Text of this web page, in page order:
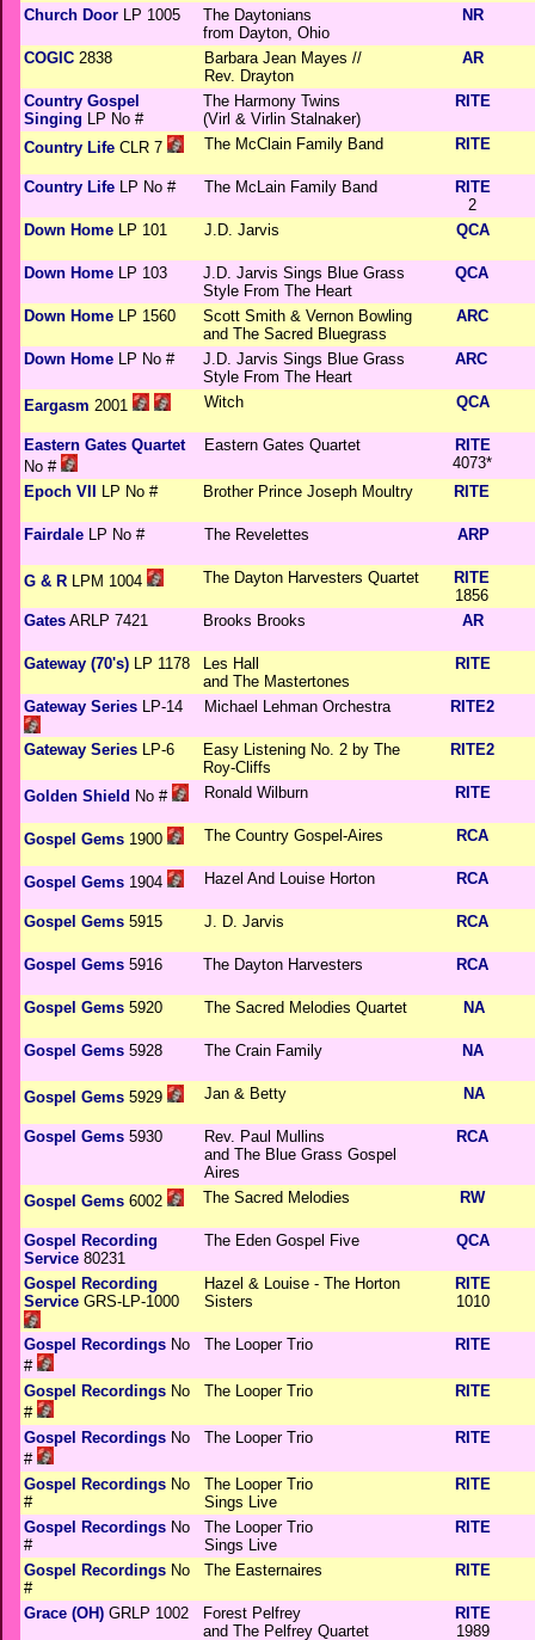
Church Door LP 1005
The Daytonians
from Dayton, Ohio
NR
COGIC 2838
Barbara Jean Mayes //
Rev. Drayton
AR
Country Gospel
Singing LP No #
The Harmony Twins
(Virl & Virlin Stalnaker)
RITE
Country Life CLR 7 The McClain Family Band RITE
Country Life LP No # The McLain Family Band
RITE
2
Down Home LP 101 J.D. Jarvis QCA
Down Home LP 103
J.D. Jarvis Sings Blue Grass
Style From The Heart
QCA
Down Home LP 1560
Scott Smith & Vernon Bowling
and The Sacred Bluegrass
ARC
Down Home LP No #
J.D. Jarvis Sings Blue Grass
Style From The Heart
ARC
Eargasm 2001 Witch QCA
Eastern Gates Quartet
No #
Eastern Gates Quartet
RITE
4073*
Epoch VII LP No # Brother Prince Joseph Moultry RITE
Fairdale LP No # The Revelettes ARP
G & R LPM 1004 The Dayton Harvesters Quartet
RITE
1856
Gates ARLP 7421 Brooks Brooks AR
Gateway (70's) LP 1178
Les Hall
and The Mastertones
RITE
Gateway Series LP-14 Michael Lehman Orchestra RITE2
Gateway Series LP-6
Easy Listening No. 2 by The
Roy-Cliffs
RITE2
Golden Shield No # Ronald Wilburn RITE
Gospel Gems 1900 The Country Gospel-Aires RCA
Gospel Gems 1904 Hazel And Louise Horton RCA
Gospel Gems 5915 J. D. Jarvis RCA
Gospel Gems 5916 The Dayton Harvesters RCA
Gospel Gems 5920 The Sacred Melodies Quartet NA
Gospel Gems 5928 The Crain Family NA
Gospel Gems 5929 Jan & Betty NA
Gospel Gems 5930
Rev. Paul Mullins
and The Blue Grass Gospel
Aires
RCA
Gospel Gems 6002 The Sacred Melodies RW
Gospel Recording
Service 80231
The Eden Gospel Five QCA
Gospel Recording
Service GRS-LP-1000
Hazel & Louise - The Horton
Sisters
RITE
1010
Gospel Recordings No
#
The Looper Trio RITE
Gospel Recordings No
#
The Looper Trio RITE
Gospel Recordings No
#
The Looper Trio RITE
Gospel Recordings No
#
The Looper Trio
Sings Live
RITE
Gospel Recordings No
#
The Looper Trio
Sings Live
RITE
Gospel Recordings No
#
The Easternaires RITE
Grace (OH) GRLP 1002
Forest Pelfrey
and The Pelfrey Quartet
RITE
1989